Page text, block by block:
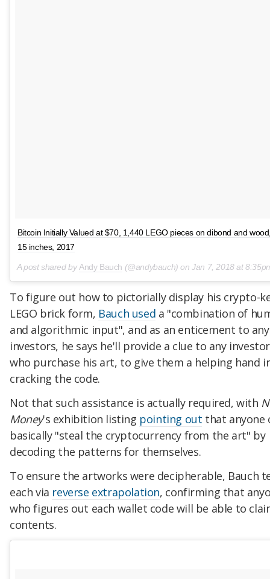
Bitcoin Initially Valued at $70, 1,440 LEGO pieces on dibond and
15 inches, 2017
A post shared by Andy Bauch (@andybauch) onJan 7, 2018 at
To figure out how to pictorially display his crypto-
LEGO brick form, Bauch used a "combination of
and algorithmic input", and as an enticement to
investors, he says he'll provide a clue to any
who purchase his art, to give them a helping hand
cracking the code.
Not that such assistance is actually required, with
Money's exhibition listing pointing out that anyone
basically "steal the cryptocurrency from the art" by
decoding the patterns for themselves.
To ensure the artworks were decipherable, Bauch
each via reverse extrapolation, confirming that
who figures out each wallet code will be able to
contents.